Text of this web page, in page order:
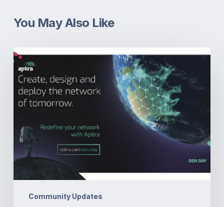
You May Also Like
Community Updates
OSN-
Day